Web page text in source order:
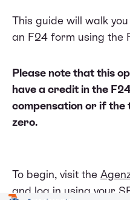
This guide will walk
an F24 form using the
Please note that this
have a credit in the
compensation or if the
zero.
To begin, visit the
and log in using your